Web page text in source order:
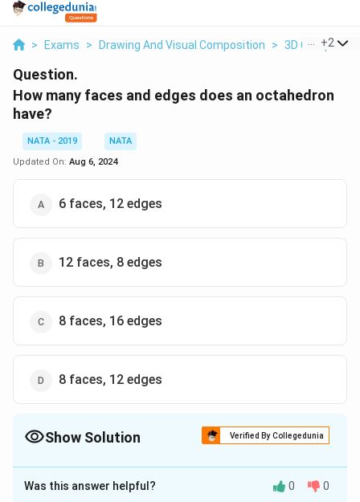
> Exams > Drawing And Visual Composition > 3D +2
Question.
How many faces and edges does an octahedron
have?
NATA - 2019
NATA
Updated On: Aug 6, 2024
6 faces, 12 edges
12 faces, 8 edges
8 faces, 16 edges
8 faces, 12 edges
Show Solution Verified By Collegedunia
The Correct Option isD
Solution and Explanation
Was this answer helpful? 0 0